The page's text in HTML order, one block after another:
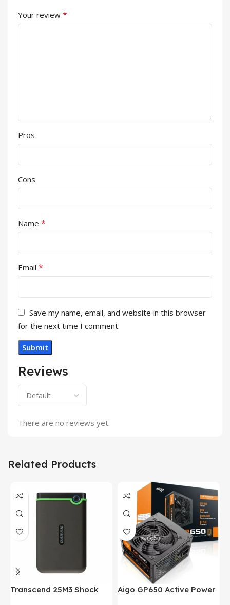
Reviews
There are no reviews yet.
Your review *
Pros
Cons
Name *
Email *
Save my name, email, and website in this browser
for the next time I comment.
Related Products
Transcend 25M3 Shock
Aigo GP650 Active Power